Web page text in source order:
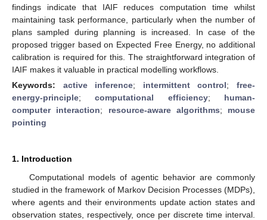
findings indicate that IAIF reduces computation time whilst
maintaining task performance, particularly when the number of
plans sampled during planning is increased. In case of the
proposed trigger based on Expected Free Energy, no additional
calibration is required for this. The straightforward integration of
IAIF makes it valuable in practical modelling workflows.
Keywords: active inference; intermittent control;free-
energy-principle;computational efficiency; human-
computer interaction; resource-aware algorithms; mouse
pointing
1. Introduction
Computational models of agentic behavior are commonly
studied in the framework of Markov Decision Processes (MDPs),
where agents and their environments update action states and
observation states, respectively, once per discrete time interval.